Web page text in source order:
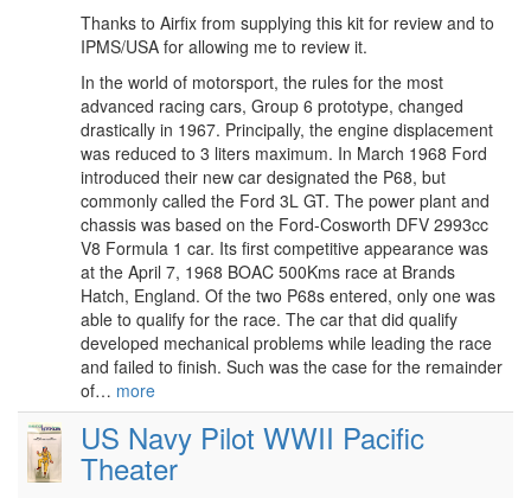
Thanks to Airfix from supplying this kit for review and to
IPMS/USA for allowing me to review it.
In the world of motorsport, the rules for the most
advanced racing cars, Group 6 prototype, changed
drastically in 1967. Principally, the engine displacement
was reduced to 3 liters maximum. In March 1968 Ford
introduced their new car designated the P68, but
commonly called the Ford 3L GT. The power plant and
chassis was based on the Ford-Cosworth DFV 2993cc
V8 Formula 1 car. Its first competitive appearance was
at the April 7, 1968 BOAC 500Kms race at Brands
Hatch, England. Of the two P68s entered, only one was
able to qualify for the race. The car that did qualify
developed mechanical problems while leading the race
and failed to finish. Such was the case for the remainder
of… more
US Navy Pilot WWII Pacific
Theater